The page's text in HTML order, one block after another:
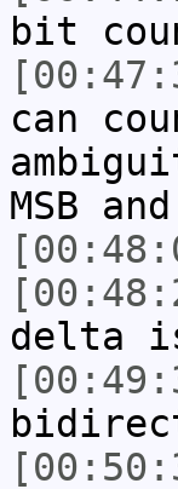
bit
can
MSB
delta